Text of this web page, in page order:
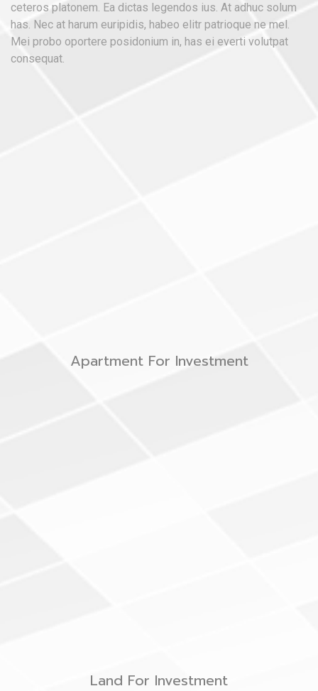
ceteros platonem. Ea dictas legendos ius. At adhuc solum
has. Nec at harum euripidis, habeo elitr patrioque ne mel.
Mei probo oportere posidonium in, has ei everti volutpat
consequat.
Apartment For Investment
Land For Investment